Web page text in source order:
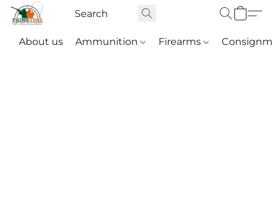
About us Ammunition Firearms